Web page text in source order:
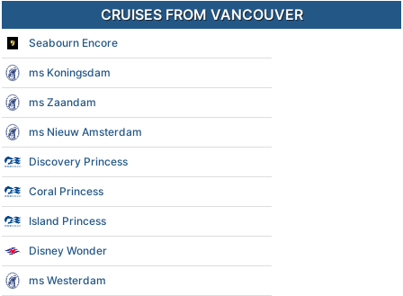
CRUISES FROM VANCOUVER
Seabourn Encore
ms Koningsdam
ms Zaandam
ms Nieuw Amsterdam
Discovery Princess
Coral Princess
Island Princess
Disney Wonder
ms Westerdam